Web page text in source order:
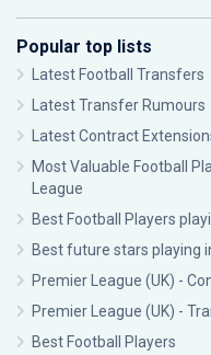
Popular top lists
Latest Football Transfers
Latest Transfer Rumours
Latest Contract
Most Valuable Football
League
Best Football Players
Best future stars playing
Premier League (UK) -
Premier League (UK) -
Best Football Players